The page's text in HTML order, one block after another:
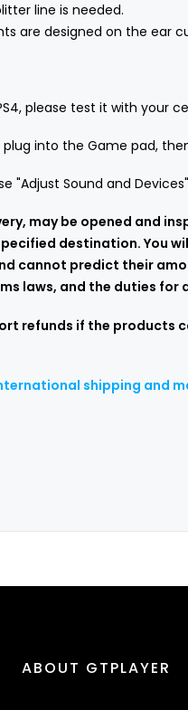
line is needed.
are designed on the
please test it with your
into the Game pad,
"Adjust Sound and
may be opened and
destination. You
cannot predict their
laws, and the duties
refunds if the products
shipping and
ABOUT GTPLAYER